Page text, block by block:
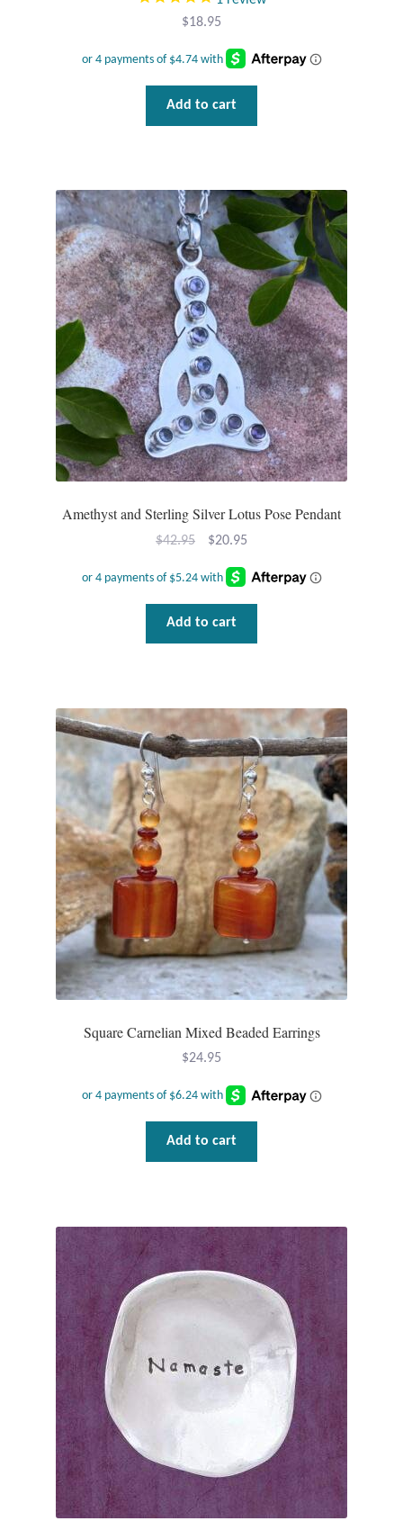
$18.95
Add to cart
Amethyst and Sterling Silver Lotus Pose Pendant
$42.95
Original
was:
$42.95.
$20.95Current
is:
$20.95.
Add to cart
Square Carnelian Mixed Beaded Earrings
$24.95
Add to cart